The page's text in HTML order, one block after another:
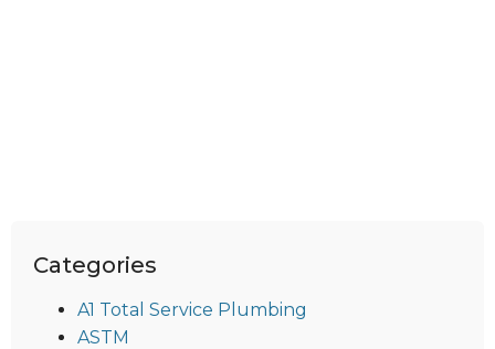
Categories
A1 Total Service Plumbing
ASTM